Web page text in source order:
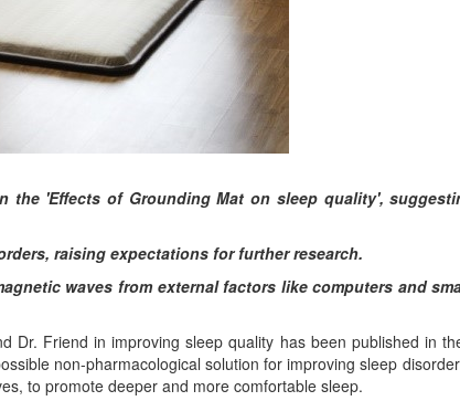
the 'Effects of Grounding Mat on sleep quality',
raising expectations for further research.
waves from external factors like computers and
Friend in improving sleep quality has been published in
non-pharmacological solution for improving sleep
to promote deeper and more comfortable sleep.